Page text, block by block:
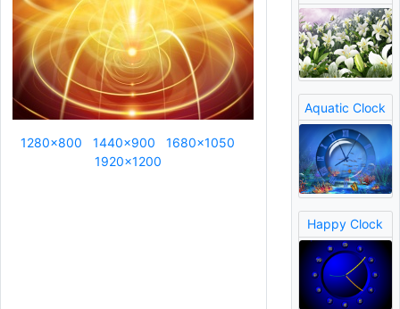
1280x800 1440x900
1680x1050
1920x1200
Aquatic Clock
Happy Clock